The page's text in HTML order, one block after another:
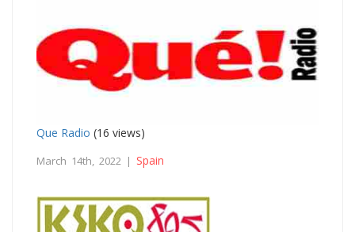
Que Radio (16 views)
March 14th, 2022 | Spain